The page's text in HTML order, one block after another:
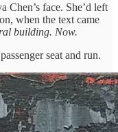
Chen’s face. She’d left
when the text came
building. Now.
seat and run.